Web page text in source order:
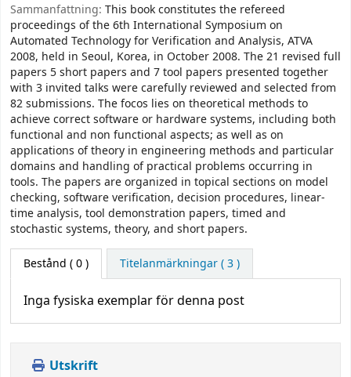
Sammanfattning: This book constitutes the refereed
proceedings of the 6th International Symposium on
Automated Technology for Verification and Analysis, ATVA
2008, held in Seoul, Korea, in October 2008. The 21 revised full
papers 5 short papers and 7 tool papers presented together
with 3 invited talks were carefully reviewed and selected from
82 submissions. The focos lies on theoretical methods to
achieve correct software or hardware systems, including both
functional and non functional aspects; as well as on
applications of theory in engineering methods and particular
domains and handling of practical problems occurring in
tools. The papers are organized in topical sections on model
checking, software verification, decision procedures, linear-
time analysis, tool demonstration papers, timed and
stochastic systems, theory, and short papers.
Bestånd ( 0 ) Titelanmärkningar ( 3 )
Inga fysiska exemplar för denna post
Utskrift